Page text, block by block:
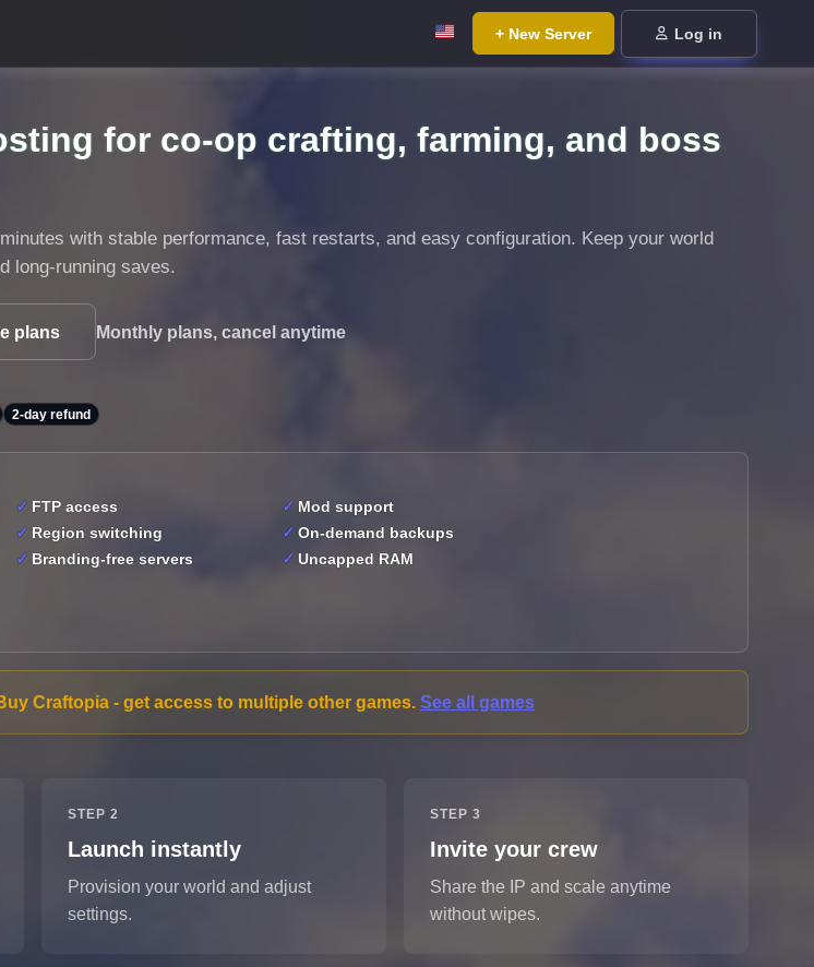
+ New Server Log in
for co-op crafting, farming, and boss
with stable performance, fast restarts, and easy configuration. Keep your world
long-running saves.
plans Monthly plans, cancel anytime
2-day refund
FTP access
Mod support
Region switching
On-demand backups
Branding-free servers
Uncapped RAM
Craftopia - get access to multiple other games. See all games
STEP 2
Launch instantly
Provision your world and adjust
settings.
STEP 3
Invite your crew
Share the IP and scale anytime
without wipes.